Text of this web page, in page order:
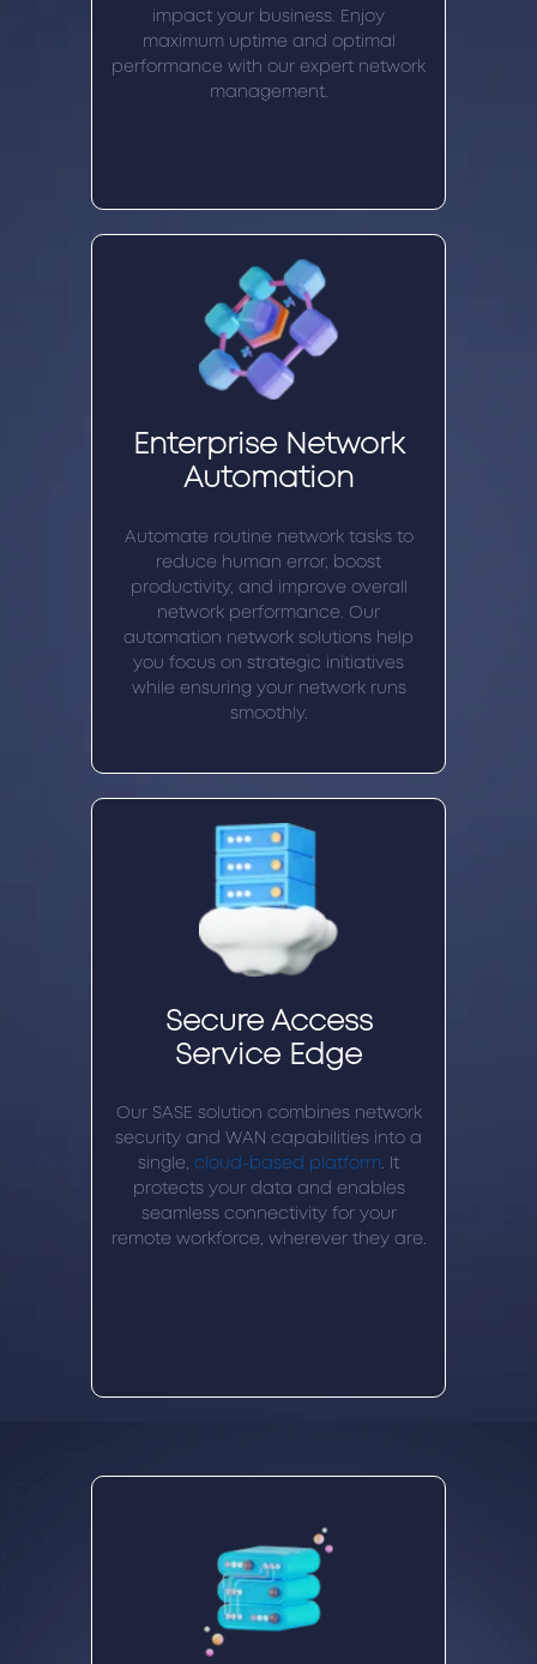
impact your business. Enjoy
maximum uptime and optimal
performance with our expert network
management.
Enterprise Network
Automation
Automate routine network tasks to
reduce human error, boost
productivity, and improve overall
network performance. Our
automation network solutions help
you focus on strategic initiatives
while ensuring your network runs
smoothly.
Secure Access
Service Edge
Our SASE solution combines network
security and WAN capabilities into a
single, cloud-based platform . It
protects your data and enables
seamless connectivity for your
remote workforce, wherever they are.